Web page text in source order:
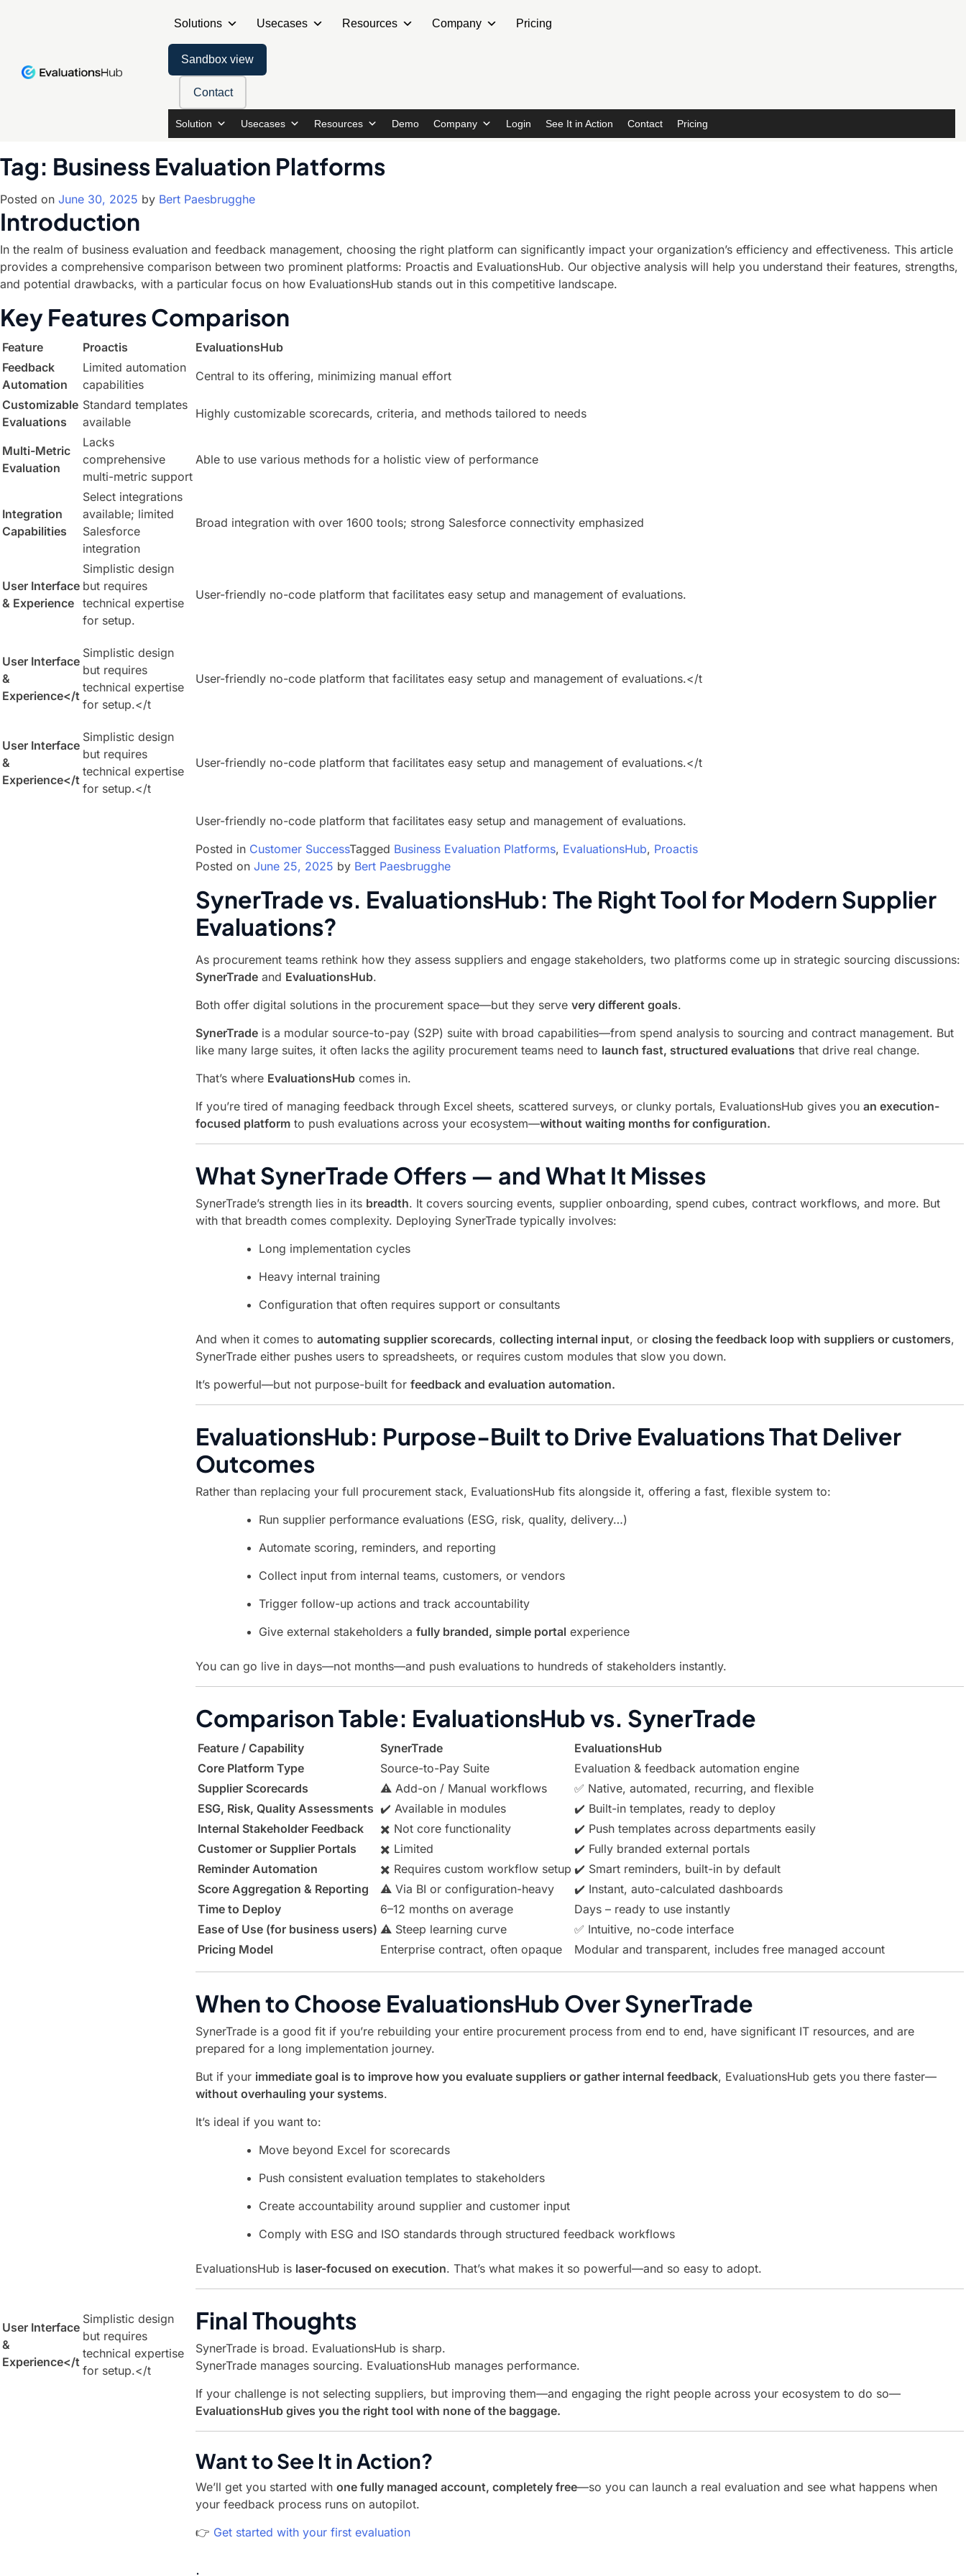
Solutions Usecases Resources Company Pricing
Sandbox view
Contact
Solution Usecases Resources Demo Company Login See It in Action Contact Pricing
Tag: Business Evaluation Platforms
Posted on June 30, 2025 by Bert Paesbrugghe
Introduction
In the realm of business evaluation and feedback management, choosing the right platform can significantly impact your organization’s efficiency and effectiveness. This article
provides a comprehensive comparison between two prominent platforms: Proactis and EvaluationsHub. Our objective analysis will help you understand their features, strengths,
and potential drawbacks, with a particular focus on how EvaluationsHub stands out in this competitive landscape.
Key Features Comparison
Feature Proactis
EvaluationsHub
Feedback
Automation
Limited automation
capabilities
Central to its offering, minimizing manual effort
Customizable
Evaluations
Standard templates
available
Highly customizable scorecards, criteria, and methods tailored to needs
Multi-Metric
Evaluation
Lacks
comprehensive
multi-metric support
Able to use various methods for a holistic view of performance
Integration
Capabilities
Select integrations
available; limited
Salesforce
integration
Broad integration with over 1600 tools; strong Salesforce connectivity emphasized
User Interface
& Experience
Simplistic design
but requires
technical expertise
for setup.
User-friendly no-code platform that facilitates easy setup and management of evaluations.
User Interface
&
Experience</t
Simplistic design
but requires
technical expertise
for setup.</t
User-friendly no-code platform that facilitates easy setup and management of evaluations.</t
User Interface
&
Experience</t
Simplistic design
but requires
technical expertise
for setup.</t
User-friendly no-code platform that facilitates easy setup and management of evaluations.</t
User Interface
&
Experience</t
Simplistic design
but requires
technical expertise
for setup.</t
User-friendly no-code platform that facilitates easy setup and management of evaluations.
Posted in Customer SuccessTagged Business Evaluation Platforms, EvaluationsHub, Proactis
Posted on June 25, 2025 by Bert Paesbrugghe
SynerTrade vs. EvaluationsHub: The Right Tool for Modern Supplier
Evaluations?
As procurement teams rethink how they assess suppliers and engage stakeholders, two platforms come up in strategic sourcing discussions:
SynerTrade and EvaluationsHub.
Both offer digital solutions in the procurement space—but they serve very different goals.
SynerTrade is a modular source-to-pay (S2P) suite with broad capabilities—from spend analysis to sourcing and contract management. But
like many large suites, it often lacks the agility procurement teams need to launch fast, structured evaluations that drive real change.
That’s where EvaluationsHub comes in.
If you’re tired of managing feedback through Excel sheets, scattered surveys, or clunky portals, EvaluationsHub gives you an execution-
focused platform to push evaluations across your ecosystem—without waiting months for configuration.
What SynerTrade Offers — and What It Misses
SynerTrade’s strength lies in its breadth. It covers sourcing events, supplier onboarding, spend cubes, contract workflows, and more. But
with that breadth comes complexity. Deploying SynerTrade typically involves:
Long implementation cycles
Heavy internal training
Configuration that often requires support or consultants
And when it comes to automating supplier scorecards, collecting internal input, or closing the feedback loop with suppliers or customers,
SynerTrade either pushes users to spreadsheets, or requires custom modules that slow you down.
It’s powerful—but not purpose-built for feedback and evaluation automation.
EvaluationsHub: Purpose-Built to Drive Evaluations That Deliver
Outcomes
Rather than replacing your full procurement stack, EvaluationsHub fits alongside it, offering a fast, flexible system to:
Run supplier performance evaluations (ESG, risk, quality, delivery…)
Automate scoring, reminders, and reporting
Collect input from internal teams, customers, or vendors
Trigger follow-up actions and track accountability
Give external stakeholders a fully branded, simple portal experience
You can go live in days—not months—and push evaluations to hundreds of stakeholders instantly.
Comparison Table: EvaluationsHub vs. SynerTrade
Feature / Capability SynerTrade
EvaluationsHub
Core Platform Type
Source-to-Pay Suite
Evaluation & feedback automation engine
Supplier Scorecards
⚠️ Add-on / Manual workflows
✅ Native, automated, recurring, and flexible
ESG, Risk, Quality Assessments ✔️ Available in modules
✔️ Built-in templates, ready to deploy
Internal Stakeholder Feedback
✖️ Not core functionality
✔️ Push templates across departments easily
Customer or Supplier Portals
✖️ Limited
✔️ Fully branded external portals
Reminder Automation
✖️ Requires custom workflow setup ✔️ Smart reminders, built-in by default
Score Aggregation & Reporting
⚠️ Via BI or configuration-heavy
✔️ Instant, auto-calculated dashboards
Time to Deploy
6–12 months on average
Days – ready to use instantly
Ease of Use (for business users) ⚠️ Steep learning curve
✅ Intuitive, no-code interface
Pricing Model
Enterprise contract, often opaque Modular and transparent, includes free managed account
When to Choose EvaluationsHub Over SynerTrade
SynerTrade is a good fit if you’re rebuilding your entire procurement process from end to end, have significant IT resources, and are
prepared for a long implementation journey.
But if your immediate goal is to improve how you evaluate suppliers or gather internal feedback, EvaluationsHub gets you there faster—
without overhauling your systems.
It’s ideal if you want to:
Move beyond Excel for scorecards
Push consistent evaluation templates to stakeholders
Create accountability around supplier and customer input
Comply with ESG and ISO standards through structured feedback workflows
EvaluationsHub is laser-focused on execution. That’s what makes it so powerful—and so easy to adopt.
Final Thoughts
SynerTrade is broad. EvaluationsHub is sharp.
SynerTrade manages sourcing. EvaluationsHub manages performance.
If your challenge is not selecting suppliers, but improving them—and engaging the right people across your ecosystem to do so—
EvaluationsHub gives you the right tool with none of the baggage.
Want to See It in Action?
We’ll get you started with one fully managed account, completely free—so you can launch a real evaluation and see what happens when
your feedback process runs on autopilot.
👉 Get started with your first evaluation
.